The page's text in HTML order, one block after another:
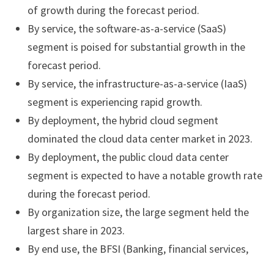
of growth during the forecast period.
By service, the software-as-a-service (SaaS)
segment is poised for substantial growth in the
forecast period.
By service, the infrastructure-as-a-service (IaaS)
segment is experiencing rapid growth.
By deployment, the hybrid cloud segment
dominated the cloud data center market in 2023.
By deployment, the public cloud data center
segment is expected to have a notable growth rate
during the forecast period.
By organization size, the large segment held the
largest share in 2023.
By end use, the BFSI (Banking, financial services,